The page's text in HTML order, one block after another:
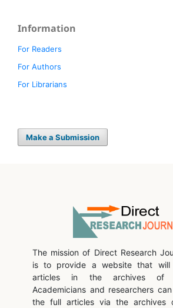
Information
For Readers
For Authors
For Librarians
Make a Submission
The mission of Direct Research
is to provide a website that will
articles in the archives of
Academicians and researchers
the full articles via the archives